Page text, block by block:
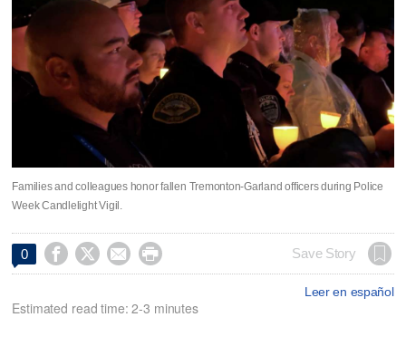
Families and colleagues honor fallen Tremonton-Garland officers during Police
Week Candlelight Vigil.
0     Save Story
Leer en español
Estimated read time: 2-3 minutes